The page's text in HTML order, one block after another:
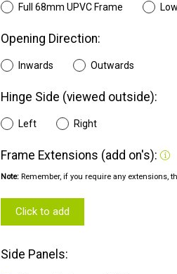
Full 68mm UPVC Frame
Opening Direction:
Inwards Outwards
Hinge Side (viewed outside):
Left Right
Frame Extensions (add on's):
Note: Remember, if you require any extensions,
Click to add
Side Panels: